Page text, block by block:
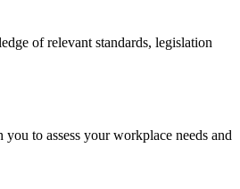
of relevant standards, legislation
to assess your workplace needs and